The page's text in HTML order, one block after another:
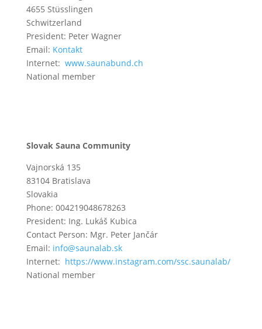
4655 Stüsslingen
Schwitzerland
President: Peter Wagner
Email: Kontakt
Internet: www.saunabund.ch
National member
Slovak Sauna Community
Vajnorská 135
83104 Bratislava
Slovakia
Phone: 004219048678263
President: Ing. Lukáš Kubica
Contact Person: Mgr. Peter Jančár
Email: info@saunalab.sk
Internet: https://www.instagram.com/ssc.saunalab/
National member